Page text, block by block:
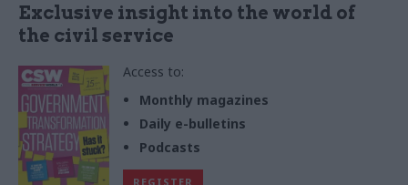
Exclusive insight into the world of
the civil service
Access to:
Monthly magazines
Daily e-bulletins
Podcasts
REGISTER